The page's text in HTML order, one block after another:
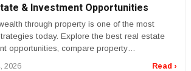
& Investment Opportunities
through property is one of the most
today. Explore the best real estate
opportunities, compare property
services, and lear...
2026 Read ›